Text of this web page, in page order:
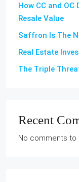
How CC and OC
Resale Value
Saffron Is The
Real Estate
The Triple
Recent
No comments to